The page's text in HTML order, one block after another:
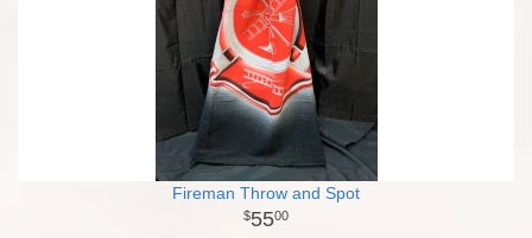
Fireman Throw and Spot
5500